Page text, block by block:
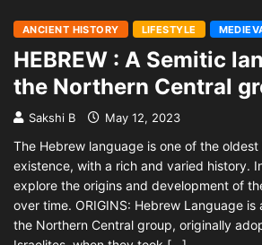
ANCIENT HISTORY LIFESTYLE
HEBREW : A Semitic
the Northern Central
Sakshi B May 12, 2023
The Hebrew language is one of the oldest
existence, with a rich and varied history.
explore the origins and development of
over time. ORIGINS: Hebrew Language
the Northern Central group, originally